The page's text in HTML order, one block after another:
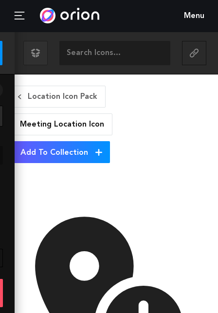
Menu
Location Icon Pack
Meeting Location Icon
Add To Collection